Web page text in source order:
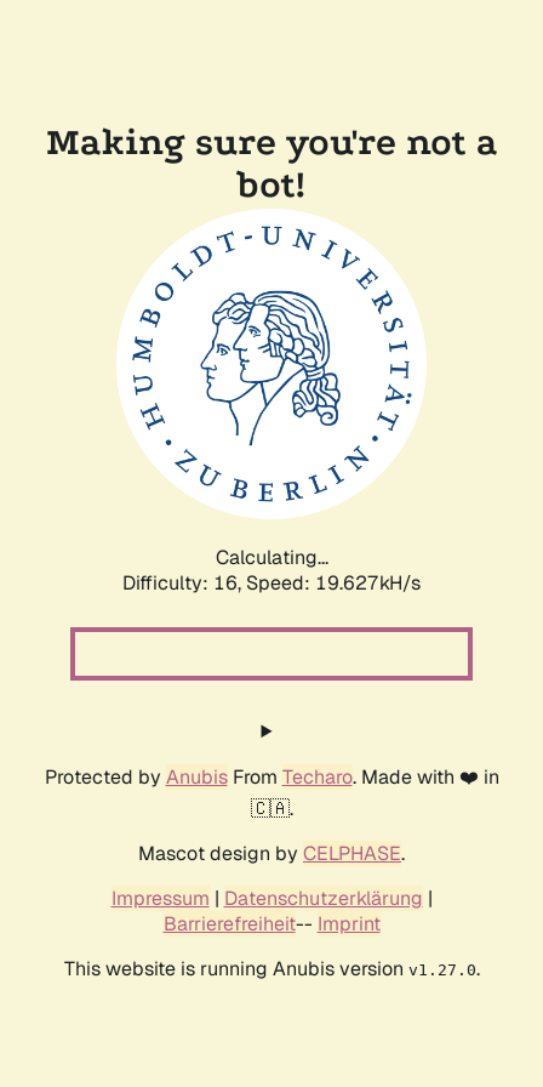
Making sure you're not a
bot!
Calculating...
Difficulty: 16, Speed: 19.627kH/s
Protected by AnubisFrom Techaro. Made with ❤️ in
🇨🇦.
Mascot design by CELPHASE.
Impressum | Datenschutzerklärung |
Barrierefreiheit-- Imprint
This website is running Anubis version v1.27.0.